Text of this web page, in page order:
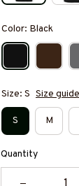
Color: Black
Size: S Size guide
S M
Quantity